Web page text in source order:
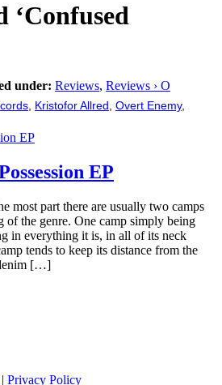
‘Confused
under: Reviews, Reviews › O
Kristofor Allred Overt Enemy,
EP
most part there are usually two camps
of the genre. One camp simply being
in everything it is, in all of its neck
tends to keep its distance from the
[…]
| Privacy Policy